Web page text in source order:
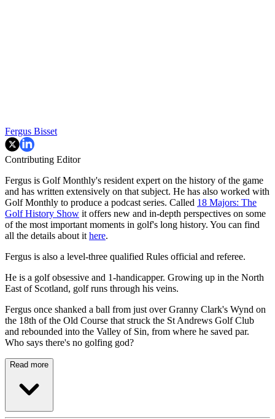
Fergus Bisset
Contributing Editor
Fergus is Golf Monthly's resident expert on the history of the game
and has written extensively on that subject. He has also worked with
Golf Monthly to produce a podcast series. Called 18 Majors: The
Golf History Show it offers new and in-depth perspectives on some
of the most important moments in golf's long history. You can find
all the details about it here.
Fergus is also a level-three qualified Rules official and referee.
He is a golf obsessive and 1-handicapper. Growing up in the North
East of Scotland, golf runs through his veins.
Fergus once shanked a ball from just over Granny Clark's Wynd on
the 18th of the Old Course that struck the St Andrews Golf Club
and rebounded into the Valley of Sin, from where he saved par.
Who says there's no golfing god?
Read more